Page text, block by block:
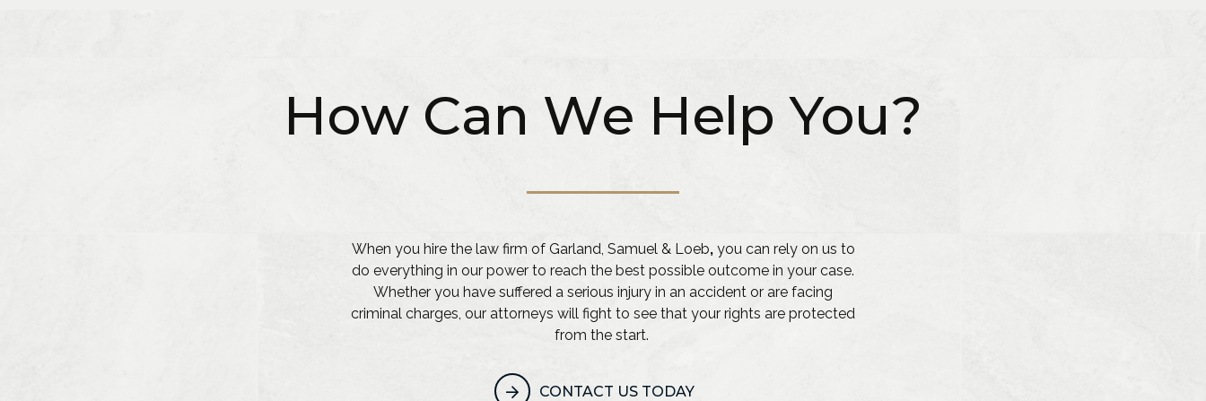
How Can We Help You?
When you hire the law firm of Garland, Samuel & Loeb,you can rely on us to
do everything in our power to reach the best possible outcome in your case.
Whether you have suffered a serious injury in an accident or are facing
criminal charges, our attorneys will fight to see that your rights are protected
from the start.
CONTACT US TODAY